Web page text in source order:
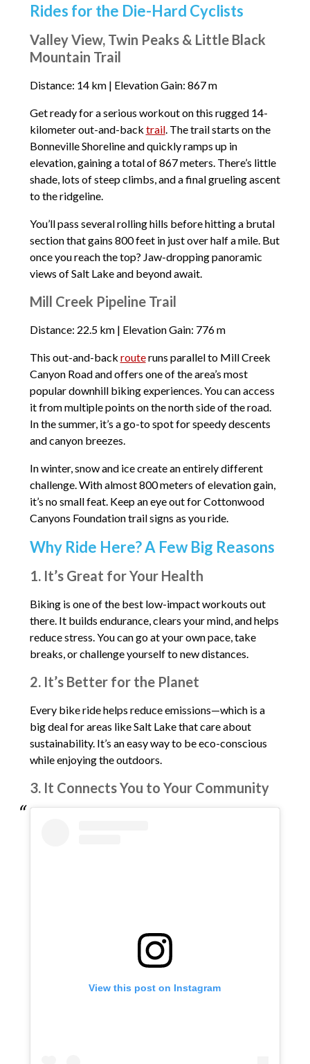
Rides for the Die-Hard Cyclists
Valley View, Twin Peaks & Little Black
Mountain Trail
Distance: 14 km | Elevation Gain: 867 m
Get ready for a serious workout on this rugged 14-
kilometer out-and-back trail. The trail starts on the
Bonneville Shoreline and quickly ramps up in
elevation, gaining a total of 867 meters. There’s little
shade, lots of steep climbs, and a final grueling ascent
to the ridgeline.
You’ll pass several rolling hills before hitting a brutal
section that gains 800 feet in just over half a mile. But
once you reach the top? Jaw-dropping panoramic
views of Salt Lake and beyond await.
Mill Creek Pipeline Trail
Distance: 22.5 km | Elevation Gain: 776 m
This out-and-back routeruns parallel to Mill Creek
Canyon Road and offers one of the area’s most
popular downhill biking experiences. You can access
it from multiple points on the north side of the road.
In the summer, it’s a go-to spot for speedy descents
and canyon breezes.
In winter, snow and ice create an entirely different
challenge. With almost 800 meters of elevation gain,
it’s no small feat. Keep an eye out for Cottonwood
Canyons Foundation trail signs as you ride.
Why Ride Here? A Few Big Reasons
1. It’s Great for Your Health
Biking is one of the best low-impact workouts out
there. It builds endurance, clears your mind, and helps
reduce stress. You can go at your own pace, take
breaks, or challenge yourself to new distances.
2. It’s Better for the Planet
Every bike ride helps reduce emissions—which is a
big deal for areas like Salt Lake that care about
sustainability. It’s an easy way to be eco-conscious
while enjoying the outdoors.
3. It Connects You to Your Community
View this post on Instagram